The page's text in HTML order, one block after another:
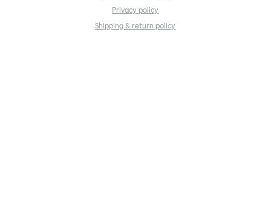
Privacy policy
Shipping & return policy